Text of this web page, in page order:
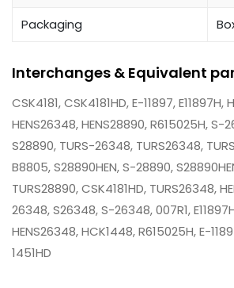
Packaging
Interchanges & Equivalent
CSK4181, CSK4181HD, E-11897, E11897H,
HENS26348, HENS28890, R615025H, S-
S28890, TURS-26348, TURS26348,
B8805, S28890HEN, S-28890,
TURS28890, CSK4181HD, TURS26348,
26348, S26348, S-26348, 007R1,
HENS26348, HCK1448, R615025H, E-
1451HD